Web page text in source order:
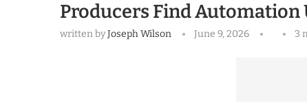
Producers Find Automation
written byJoseph Wilson June 9, 2026 3